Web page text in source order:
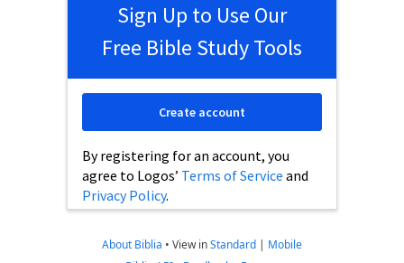
Sign Up to Use Our
Free Bible Study Tools
By registering for an account, you
agree to Logos’ Terms of Service and
Privacy Policy.
Create account
About Biblia • View inStandard | Mobile